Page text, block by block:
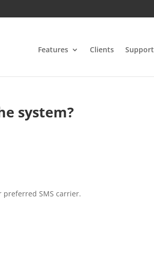
Features Clients Support
system?
preferred SMS carrier.